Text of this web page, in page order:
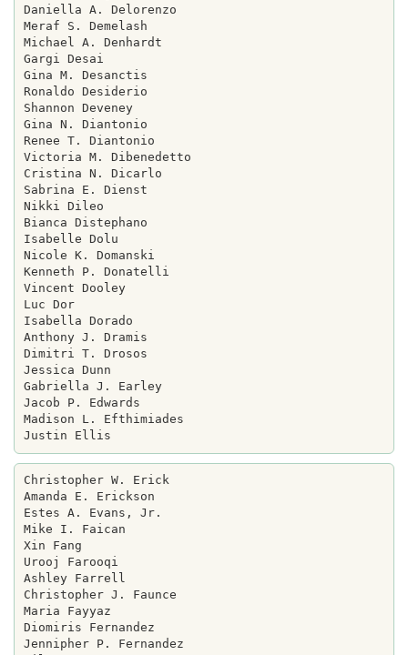
Daniella A. Delorenzo
Meraf S. Demelash
Michael A. Denhardt
Gargi Desai
Gina M. Desanctis
Ronaldo Desiderio
Shannon Deveney
Gina N. Diantonio
Renee T. Diantonio
Victoria M. Dibenedetto
Cristina N. Dicarlo
Sabrina E. Dienst
Nikki Dileo
Bianca Distephano
Isabelle Dolu
Nicole K. Domanski
Kenneth P. Donatelli
Vincent Dooley
Luc Dor
Isabella Dorado
Anthony J. Dramis
Dimitri T. Drosos
Jessica Dunn
Gabriella J. Earley
Jacob P. Edwards
Madison L. Efthimiades
Christopher W. Erick
Amanda E. Erickson
Estes A. Evans, Jr.
Mike I. Faican
Xin Fang
Urooj Farooqi
Ashley Farrell
Christopher J. Faunce
Maria Fayyaz
Diomiris Fernandez
Jennipher P. Fernandez